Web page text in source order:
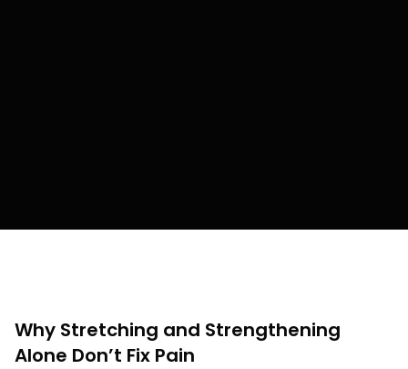
Why Stretching and Strengthening
Alone Don’t Fix Pain